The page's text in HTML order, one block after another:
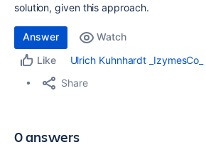
solution, given this approach.
Answer
Watch
Like
Ulrich Kuhnhardt _IzymesCo_
Share
0 answers